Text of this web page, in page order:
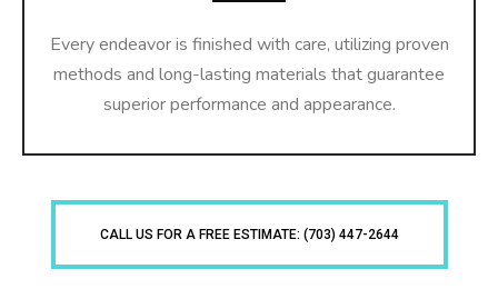
Every endeavor is finished with care, utilizing proven
methods and long-lasting materials that guarantee
superior performance and appearance.
CALL US FOR A FREE ESTIMATE: (703) 447-2644